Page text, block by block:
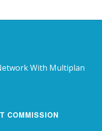
With Multiplan
COMMISSION